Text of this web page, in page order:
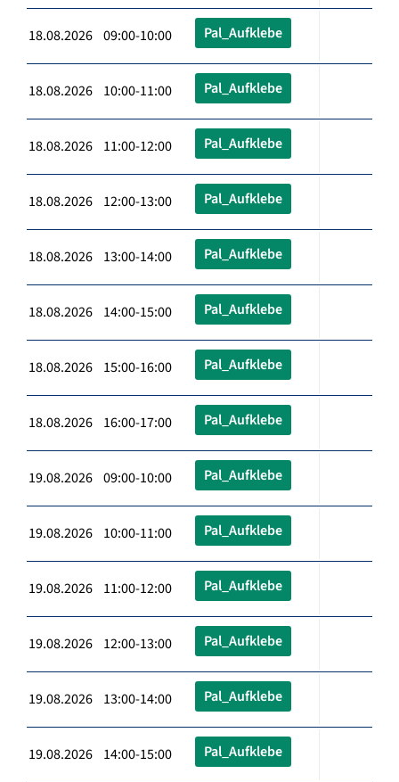
18.08.2026 09:00-10:00 Pal_Aufklebe
18.08.2026 10:00-11:00 Pal_Aufklebe
18.08.2026 11:00-12:00 Pal_Aufklebe
18.08.2026 12:00-13:00 Pal_Aufklebe
18.08.2026 13:00-14:00 Pal_Aufklebe
18.08.2026 14:00-15:00 Pal_Aufklebe
18.08.2026 15:00-16:00 Pal_Aufklebe
18.08.2026 16:00-17:00 Pal_Aufklebe
19.08.2026 09:00-10:00 Pal_Aufklebe
19.08.2026 10:00-11:00 Pal_Aufklebe
19.08.2026 11:00-12:00 Pal_Aufklebe
19.08.2026 12:00-13:00 Pal_Aufklebe
19.08.2026 13:00-14:00 Pal_Aufklebe
19.08.2026 14:00-15:00 Pal_Aufklebe